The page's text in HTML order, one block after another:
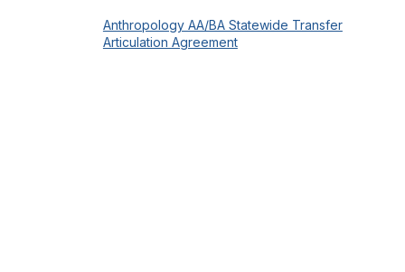
Anthropology AA/BA Statewide Transfer
Articulation Agreement